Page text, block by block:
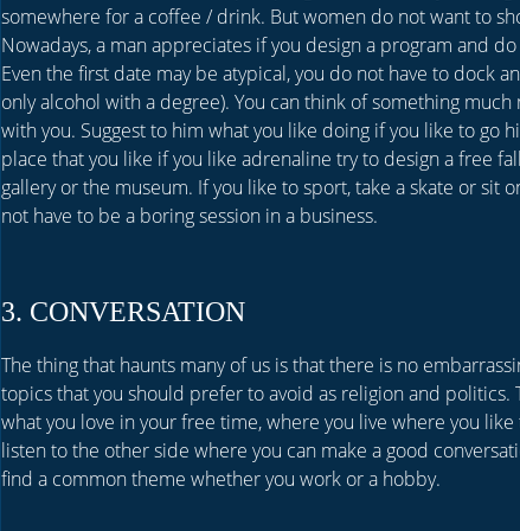
somewhere for a coffee / drink. But women do not want to
Nowadays, a man appreciates if you design a program and
Even the first date may be atypical, you do not have to dock
only alcohol with a degree). You can think of something
with you. Suggest to him what you like doing if you like to go
place that you like if you like adrenaline try to design a free
gallery or the museum. If you like to sport, take a skate or sit
not have to be a boring session in a business.
3. CONVERSATION
The thing that haunts many of us is that there is no
topics that you should prefer to avoid as religion and politics.
what you love in your free time, where you live where you
listen to the other side where you can make a good
find a common theme whether you work or a hobby.